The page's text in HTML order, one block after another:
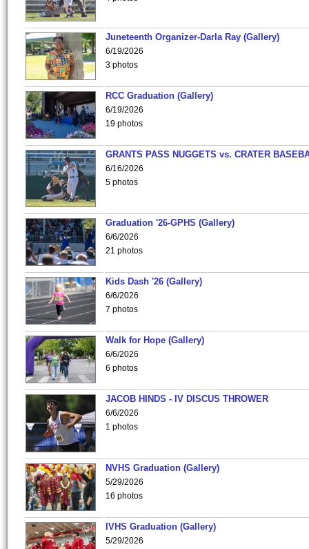
Juneteenth Organizer-Darla Ray (Gallery)
6/19/2026
3 photos
RCC Graduation (Gallery)
6/19/2026
19 photos
GRANTS PASS NUGGETS vs. CRATER
6/16/2026
5 photos
Graduation '26-GPHS (Gallery)
6/6/2026
21 photos
Kids Dash '26 (Gallery)
6/6/2026
7 photos
Walk for Hope (Gallery)
6/6/2026
6 photos
JACOB HINDS - IV DISCUS THROWER
6/6/2026
1 photos
NVHS Graduation (Gallery)
5/29/2026
16 photos
IVHS Graduation (Gallery)
5/29/2026